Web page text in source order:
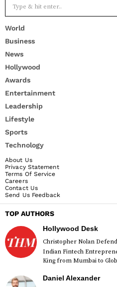
World
Business
News
Hollywood
Awards
Entertainment
Leadership
Lifestyle
Sports
Technology
About Us
Privacy Statement
Terms Of Service
Careers
Contact Us
Send Us Feedback
TOP AUTHORS
Hollywood Desk
Christopher Nolan
Indian Fintech
King from Mumbai to
Daniel Alexander